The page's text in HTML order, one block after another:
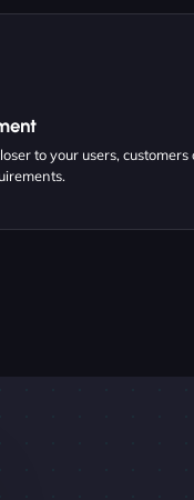
to your users, customers